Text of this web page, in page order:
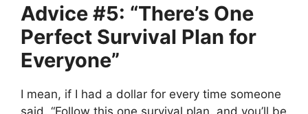
Advice #5: “There’s One
Perfect Survival Plan for
Everyone”
I mean, if I had a dollar for every time someone
said, “Follow this one survival plan, and you’ll be